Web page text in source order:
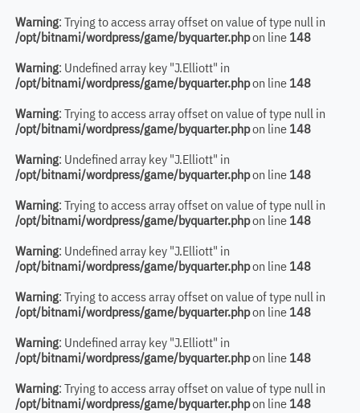
Warning: Trying to access array offset on value of type null in
/opt/bitnami/wordpress/game/byquarter.phpon line 148
Warning: Undefined array key "J.Elliott" in
/opt/bitnami/wordpress/game/byquarter.phpon line 148
Warning: Trying to access array offset on value of type null in
/opt/bitnami/wordpress/game/byquarter.phpon line 148
Warning: Undefined array key "J.Elliott" in
/opt/bitnami/wordpress/game/byquarter.phpon line 148
Warning: Trying to access array offset on value of type null in
/opt/bitnami/wordpress/game/byquarter.phpon line 148
Warning: Undefined array key "J.Elliott" in
/opt/bitnami/wordpress/game/byquarter.phpon line 148
Warning: Trying to access array offset on value of type null in
/opt/bitnami/wordpress/game/byquarter.phpon line 148
Warning: Undefined array key "J.Elliott" in
/opt/bitnami/wordpress/game/byquarter.phpon line 148
Warning: Trying to access array offset on value of type null in
/opt/bitnami/wordpress/game/byquarter.phpon line 148